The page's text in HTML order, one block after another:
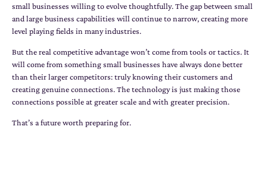
small businesses willing to evolve thoughtfully. The gap between small
and large business capabilities will continue to narrow, creating more
level playing fields in many industries.
But the real competitive advantage won’t come from tools or tactics. It
will come from something small businesses have always done better
than their larger competitors: truly knowing their customers and
creating genuine connections. The technology is just making those
connections possible at greater scale and with greater precision.
That’s a future worth preparing for.